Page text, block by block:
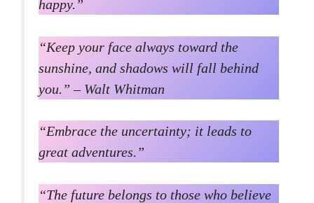
happy.”
“Keep your face always toward the
sunshine, and shadows will fall behind
you.” – Walt Whitman
“Embrace the uncertainty; it leads to
great adventures.”
“The future belongs to those who believe